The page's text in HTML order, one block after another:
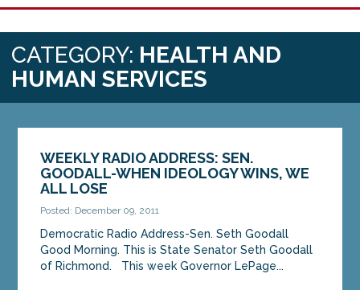
CATEGORY: HEALTH AND
HUMAN SERVICES
WEEKLY RADIO ADDRESS: SEN.
GOODALL-WHEN IDEOLOGY WINS, WE
ALL LOSE
Posted: December 09, 2011
Democratic Radio Address-Sen. Seth Goodall
Good Morning. This is State Senator Seth Goodall
of Richmond. This week Governor LePage...